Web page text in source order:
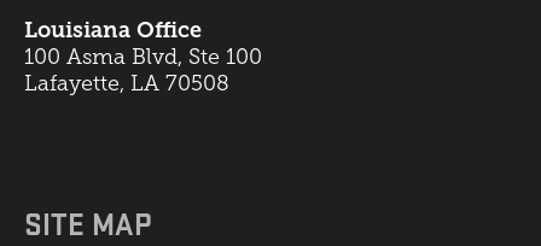
Louisiana Office
100 Asma Blvd, Ste 100
Lafayette, LA 70508
SITE MAP